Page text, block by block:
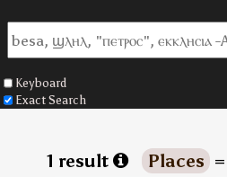
Keyboard
Exact Search
1 result Places =